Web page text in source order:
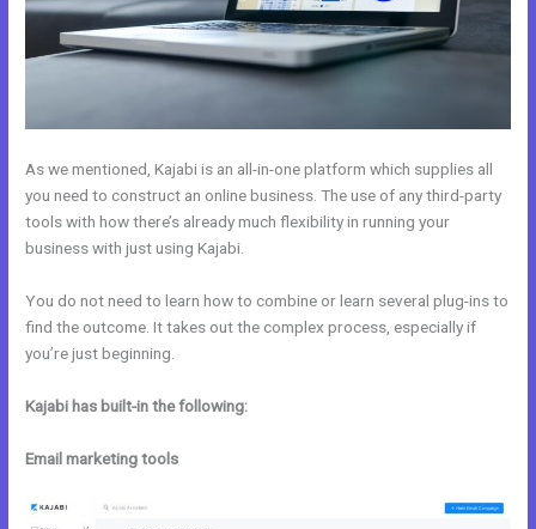
As we mentioned, Kajabi is an all-in-one platform which supplies all
you need to construct an online business. The use of any third-party
tools with how there’s already much flexibility in running your
business with just using Kajabi.
You do not need to learn how to combine or learn several plug-ins to
find the outcome. It takes out the complex process, especially if
you’re just beginning.
Kajabi has built-in the following:
Email marketing tools